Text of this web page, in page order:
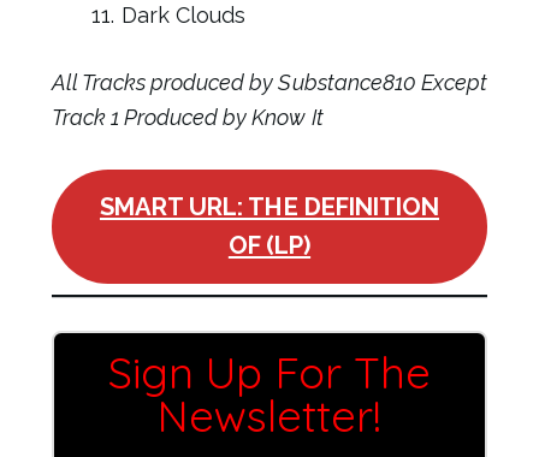
Dark Clouds
All Tracks produced by Substance810 Except
Track 1 Produced by Know It
SMART URL: THE DEFINITION
OF (LP)
Sign Up For The
Newsletter!